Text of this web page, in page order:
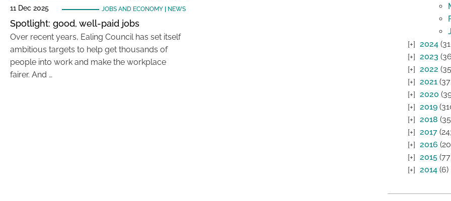
11 Dec 2025 JOBS AND ECONOMY| NEWS
Spotlight: good, well-paid jobs
Over recent years, Ealing Council has set itself
ambitious targets to help get thousands of
people into work and make the workplace
fairer. And …
2024
2023
2022
2021
2020
2019
2018
2017
2016
2015
2014(6)